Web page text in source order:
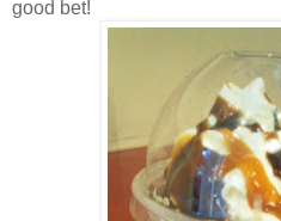
good bet!